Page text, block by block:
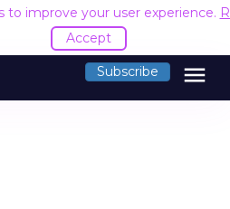
to improve your user experience.
Accept
Subscribe menu